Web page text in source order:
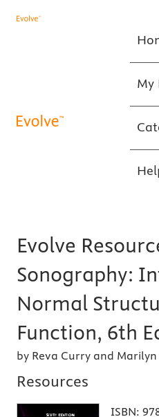
My
Evolve
Sonography:
Normal
Function, 6th
by Reva Curry and Marilyn
Resources
ISBN: